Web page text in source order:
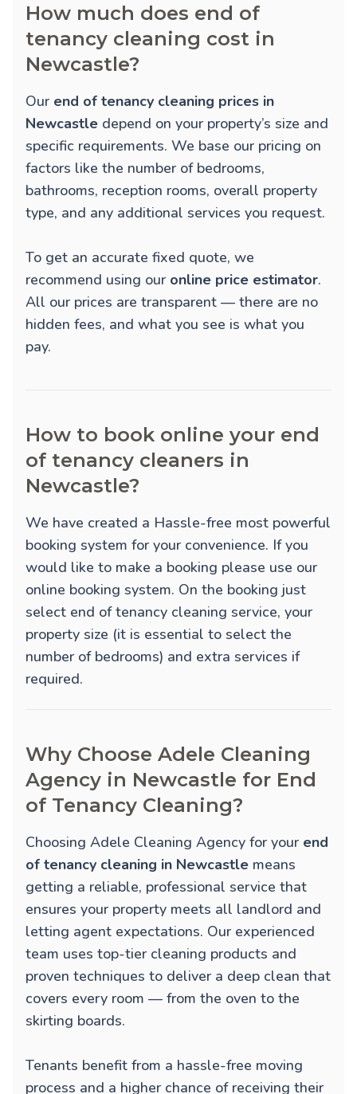
How much does end of
tenancy cleaning cost in
Newcastle?
Our end of tenancy cleaning prices in
Newcastle depend on your property’s size and
specific requirements. We base our pricing on
factors like the number of bedrooms,
bathrooms, reception rooms, overall property
type, and any additional services you request.
To get an accurate fixed quote, we
recommend using our online price estimator.
All our prices are transparent — there are no
hidden fees, and what you see is what you
pay.
How to book online your end
of tenancy cleaners in
Newcastle?
We have created a Hassle-free most powerful
booking system for your convenience. If you
would like to make a booking please use our
online booking system. On the booking just
select end of tenancy cleaning service, your
property size (it is essential to select the
number of bedrooms) and extra services if
required.
Why Choose Adele Cleaning
Agency in Newcastle for End
of Tenancy Cleaning?
Choosing Adele Cleaning Agency for your end
of tenancy cleaning in Newcastle means
getting a reliable, professional service that
ensures your property meets all landlord and
letting agent expectations. Our experienced
team uses top-tier cleaning products and
proven techniques to deliver a deep clean that
covers every room — from the oven to the
skirting boards.
Tenants benefit from a hassle-free moving
process and a higher chance of receiving their